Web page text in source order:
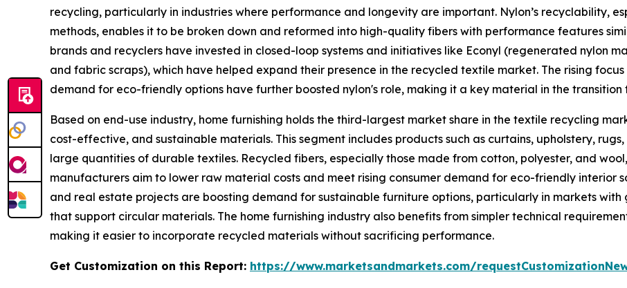
recycling, particularly in industries where performance and longevity are important. Nylon’s recyclability,
methods, enables it to be broken down and reformed into high-quality fibers with performance features
brands and recyclers have invested in closed-loop systems and initiatives like Econyl (regenerated nylon
and fabric scraps), which have helped expand their presence in the recycled textile market. The rising
demand for eco-friendly options have further boosted nylon's role, making it a key material in the
Based on end-use industry, home furnishing holds the third-largest market share in the textile recycling
cost-effective, and sustainable materials. This segment includes products such as curtains, upholstery,
large quantities of durable textiles. Recycled fibers, especially those made from cotton, polyester, and
manufacturers aim to lower raw material costs and meet rising consumer demand for eco-friendly interior
and real estate projects are boosting demand for sustainable furniture options, particularly in markets
that support circular materials. The home furnishing industry also benefits from simpler technical
making it easier to incorporate recycled materials without sacrificing performance.
Get Customization on this Report: https://www.marketsandmarkets.com/